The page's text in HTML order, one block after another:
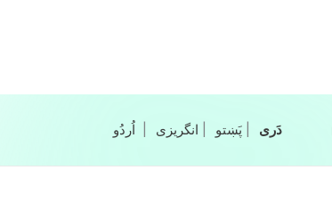
انگریزی پَښتو‎‎| دَری‎‎